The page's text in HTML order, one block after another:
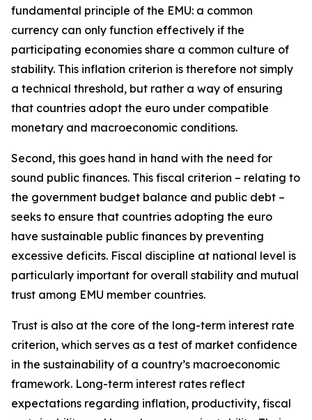
fundamental principle of the EMU: a common
currency can only function effectively if the
participating economies share a common culture of
stability. This inflation criterion is therefore not simply
a technical threshold, but rather a way of ensuring
that countries adopt the euro under compatible
monetary and macroeconomic conditions.
Second, this goes hand in hand with the need for
sound public finances. This fiscal criterion – relating to
the government budget balance and public debt –
seeks to ensure that countries adopting the euro
have sustainable public finances by preventing
excessive deficits. Fiscal discipline at national level is
particularly important for overall stability and mutual
trust among EMU member countries.
Trust is also at the core of the long-term interest rate
criterion, which serves as a test of market confidence
in the sustainability of a country’s macroeconomic
framework. Long-term interest rates reflect
expectations regarding inflation, productivity, fiscal